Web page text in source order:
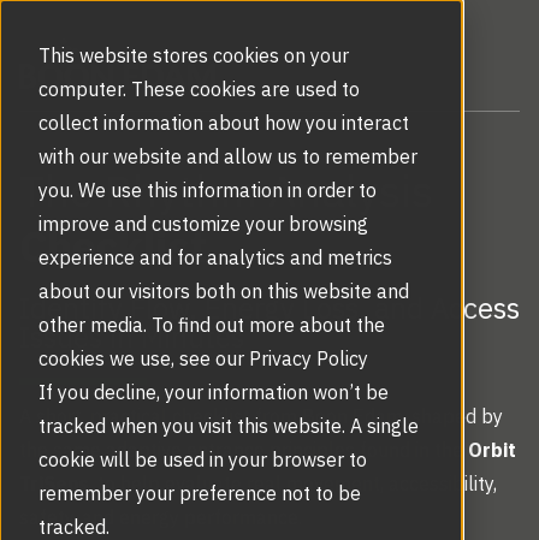
This website stores cookies on your
computer. These cookies are used to
collect information about how you interact
with our website and allow us to remember
you. We use this information in order to
improve and customize your browsing
experience and for analytics and metrics
about our visitors both on this website and
other media. To find out more about the
cookies we use, see our Privacy Policy
If you decline, your information won’t be
tracked when you visit this website. A single
cookie will be used in your browser to
remember your preference not to be
tracked.
The Rhythm Analysis
Checklist
Identify Flow, Energy Loss, and Access
Issues in Minutes
A short, practical checklist from Boon Edam, shaped by
the same adaptive entrance principles found in the Orbit
TriSens, to help evaluate real movement, accessibility,
safety, and energy performance.